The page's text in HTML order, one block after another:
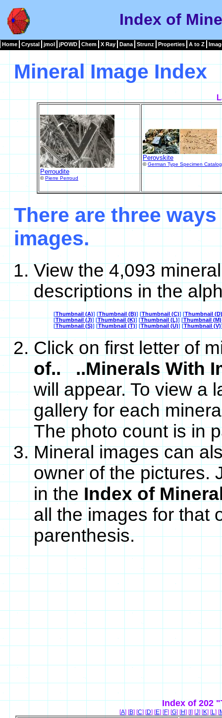
Index of
Home Crystal jmol jPOWD Chem X Ray Dana Strunz Properties A to Z
Mineral Image Index
Perroudite
©Pierre Perroud
Perovskite
©German Type Specimen
There are three
images.
View the 4,093
descriptions in the
[Thumbnail (A)] [Thumbnail (B)] [Thumbnail (C)] [Thumbnail (D)
[Thumbnail (J)] [Thumbnail (K)] [Thumbnail (L)] [Thumbnail (M)
[Thumbnail (S)] [Thumbnail (T)] [Thumbnail (U)] [Thumbnail (V)
Click on first letter of
of.. ..Minerals With
will appear. To view a
gallery for each
The photo count is in
Mineral images can
owner of the pictures.
in the Index of
all the images for that
parenthesis.
Index of 202
[A] [B] [C] [D] [E] [F] [G] [H] [I] [J] [K] [L ] [